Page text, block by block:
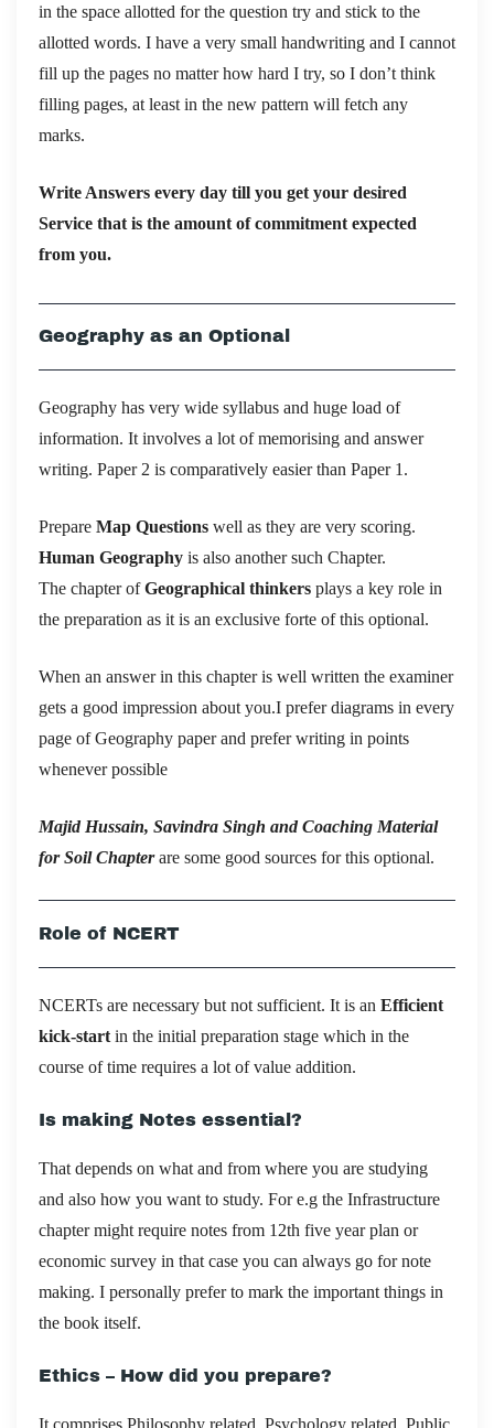
in the space allotted for the question try and stick to the
allotted words. I have a very small handwriting and I cannot
fill up the pages no matter how hard I try, so I don’t think
filling pages, at least in the new pattern will fetch any
marks.
Write Answers every day till you get your desired
Service that is the amount of commitment expected
from you.
Geography as an Optional
Geography has very wide syllabus and huge load of
information. It involves a lot of memorising and answer
writing. Paper 2 is comparatively easier than Paper 1.
Prepare Map Questions well as they are very scoring.
Human Geography is also another such Chapter.
The chapter ofGeographical thinkers plays a key role in
the preparation as it is an exclusive forte of this optional.
When an answer in this chapter is well written the examiner
gets a good impression about you.I prefer diagrams in every
page of Geography paper and prefer writing in points
whenever possible
Majid Hussain, Savindra Singh and Coaching Material
for Soil Chapter are some good sources for this optional.
Role of NCERT
NCERTs are necessary but not sufficient. It is an Efficient
kick-start in the initial preparation stage which in the
course of time requires a lot of value addition.
Is making Notes essential?
That depends on what and from where you are studying
and also how you want to study. For e.g the Infrastructure
chapter might require notes from 12th five year plan or
economic survey in that case you can always go for note
making. I personally prefer to mark the important things in
the book itself.
Ethics – How did you prepare?